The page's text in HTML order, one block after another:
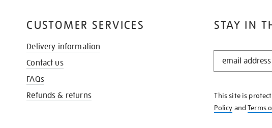
STAY IN
STAY
KNOW
This site is
Policy andTerms
CUSTOMER SERVICES
Delivery information
Contact us
FAQs
Refunds & returns